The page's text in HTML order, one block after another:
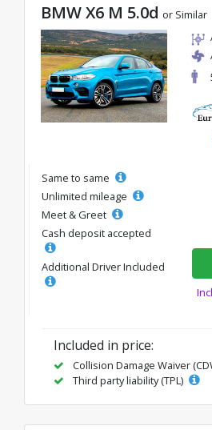
BMW X6 M 5.0d or Similar
Same to same
Unlimited mileage
Meet & Greet
Cash deposit accepted
Additional Driver Included
Included in price:
Collision Damage Waiver
Third party liability (TPL)